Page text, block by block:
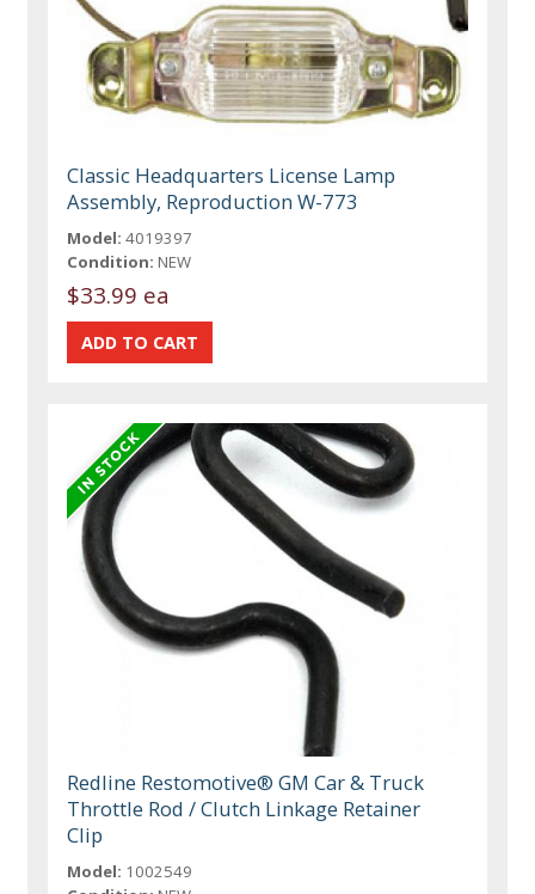
Classic Headquarters License Lamp
Assembly, Reproduction W-773
Model: 4019397
Condition: NEW
$33.99 ea
Redline Restomotive® GM Car & Truck
Throttle Rod / Clutch Linkage Retainer
Clip
Model: 1002549